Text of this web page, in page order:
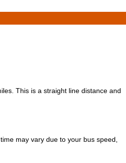
This is a straight line distance and
may vary due to your bus speed,